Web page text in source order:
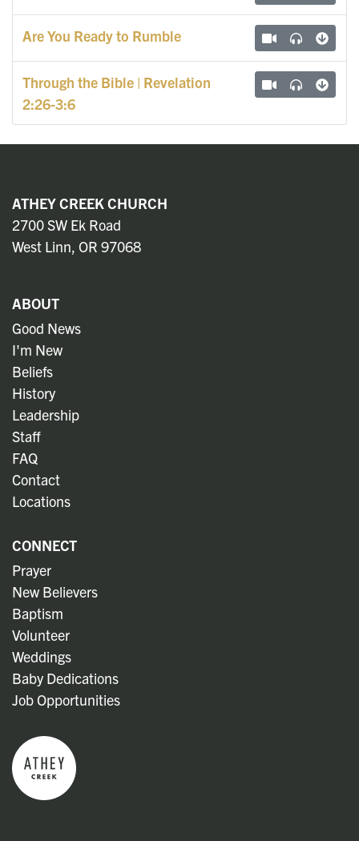
Are You Ready to Rumble
Through the Bible | Revelation
2:26-3:6
ATHEY CREEK CHURCH
2700 SW Ek Road
West Linn, OR 97068
ABOUT
Good News
I'm New
Beliefs
History
Leadership
Staff
FAQ
Contact
Locations
CONNECT
Prayer
New Believers
Baptism
Volunteer
Weddings
Baby Dedications
Job Opportunities